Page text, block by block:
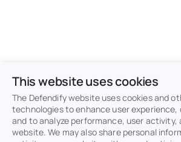
This website uses cookies
The Defendify website uses cookies and
technologies to enhance user experience,
and to analyze performance, user activity,
website. We may also share personal